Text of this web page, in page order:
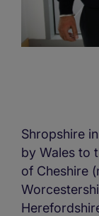
Shropshire
by Wales to
of Cheshire